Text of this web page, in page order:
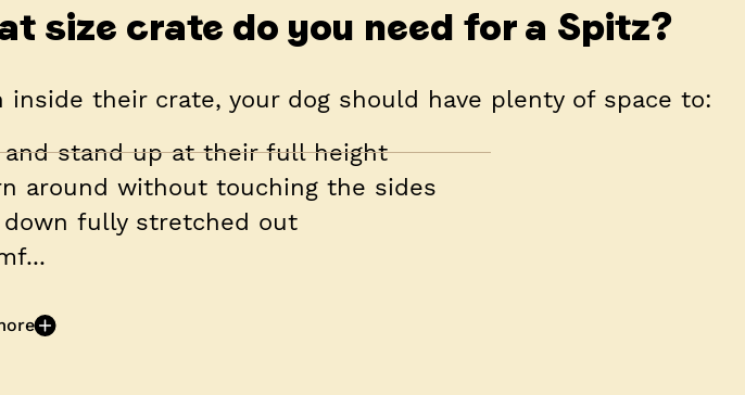
size crate do you need for a Spitz?
inside their crate, your dog should have plenty of space to:
stand up at their full height
around without touching the sides
fully stretched out